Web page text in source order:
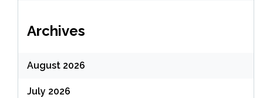
Archives
August 2026
July 2026